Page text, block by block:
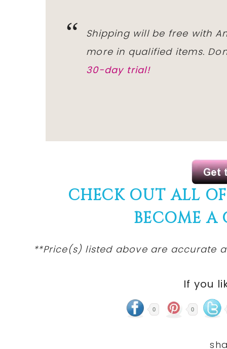
Shipping will be free with
more in qualified items.
30-day trial!
CHECK OUT ALL
BECOME A
**Price(s) listed above are accurate
If you
0 0